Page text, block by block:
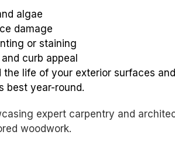
algae
damage
or staining
curb appeal
the life of your exterior surfaces and
best year-round.